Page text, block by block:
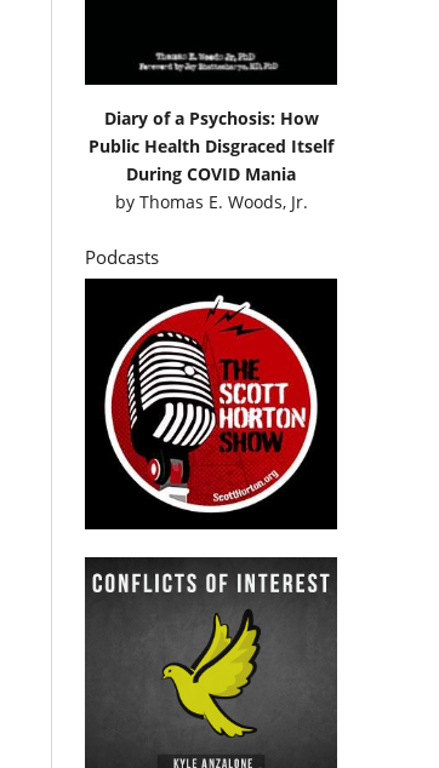
Diary of a Psychosis: How
Public Health Disgraced Itself
During COVID Mania
by Thomas E. Woods, Jr.
Podcasts